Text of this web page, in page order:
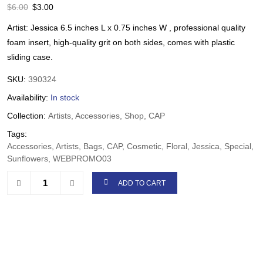
$6.00 $3.00
Artist: Jessica 6.5 inches L x 0.75 inches W , professional quality
foam insert, high-quality grit on both sides, comes with plastic
sliding case.
SKU: 390324
Availability: In stock
Collection: Artists, Accessories, Shop, CAP
Tags:
Accessories, Artists, Bags, CAP, Cosmetic, Floral, Jessica, Special,
Sunflowers, WEBPROMO03
ADD TO CART